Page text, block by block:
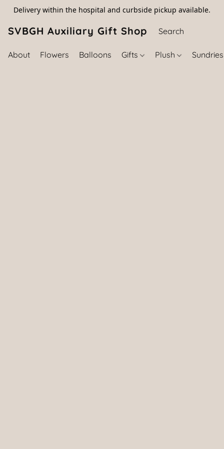
Delivery within the hospital and curbside pickup available.
SVBGH Auxiliary Gift Shop (757) 395-
About Flowers Balloons Gifts Plush